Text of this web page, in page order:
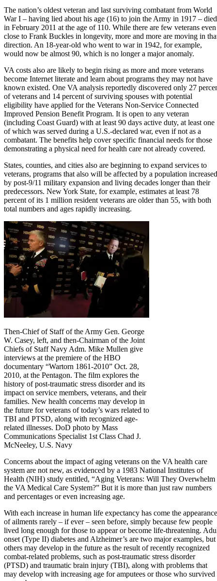
The nation’s oldest veteran and last surviving combatant from World
War I – having lied about his age (16) to join the Army in 1917 – died
in February 2011 at the age of 110. While there are few veterans even
close to Frank Buckles in longevity, more and more are moving in
direction. An 18-year-old who went to war in 1942, for example,
would now be almost 90, which is no longer a major anomaly.
VA costs also are likely to begin rising as more and more veterans
become Internet literate and learn about programs they may not have
known existed. One VA analysis reportedly discovered only 27
of veterans and 14 percent of surviving spouses with potential
eligibility have applied for the Veterans Non-Service Connected
Improved Pension Benefit Program. It is open to any veteran
(including Coast Guard) with at least 90 days active duty, at least one
of which was served during a U.S.-declared war, even if not as a
combatant. The benefits help cover specific financial needs for those
demonstrating a physical need for health care not already covered.
States, counties, and cities also are beginning to expand services to
veterans, programs that also will be affected by a population increased
by post-9/11 military expansion and living decades longer than their
predecessors. New York State, for example, estimates at least 78
percent of its 1 million resident veterans are older than 55, with both
total numbers and ages rapidly increasing.
Then-Chief of Staff of the Army Gen. George
W. Casey, left, and then-Chairman of the Joint
Chiefs of Staff Navy Adm. Mike Mullen give
interviews at the premiere of the HBO
documentary “Wartorn 1861-2010” Oct. 28,
2010, at the Pentagon. The film explores the
history of post-traumatic stress disorder and its
impact on service members, veterans, and their
families. New health concerns may develop in
the future for veterans of today’s wars related to
TBI and PTSD, along with recognized age-
related illnesses. DoD photo by Mass
Communications Specialist 1st Class Chad J.
McNeeley, U.S. Navy
Concerns about the impact of aging veterans on the VA health care
system are not new, as evidenced by a 1983 National Institutes of
Health (NIH) study entitled, “Aging Veterans: Will They Overwhelm
the VA Medical Care System?” But it is more than just raw numbers
and percentages or even increasing age.
With each increase in human life expectancy has come the appearance
of ailments rarely – if ever – seen before, simply because few people
lived long enough for those to appear or become life-threatening.
onset (Type II) diabetes and Alzheimer’s are two major examples, but
others may develop in the future as the result of recently recognized
combat-related problems, such as post-traumatic stress disorder
(PTSD) and traumatic brain injury (TBI), along with problems that
may develop with increasing age for amputees or those who survived